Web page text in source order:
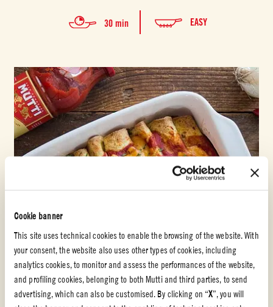
Cookie banner
This site uses technical cookies to enable the browsing of the website. With
your consent, the website also uses other types of cookies, including
analytics cookies, to monitor and assess the performances of the website,
and profiling cookies, belonging to both Mutti and third parties, to send
advertising, which can also be customised. By clicking on “X”, you will
30 min EASY